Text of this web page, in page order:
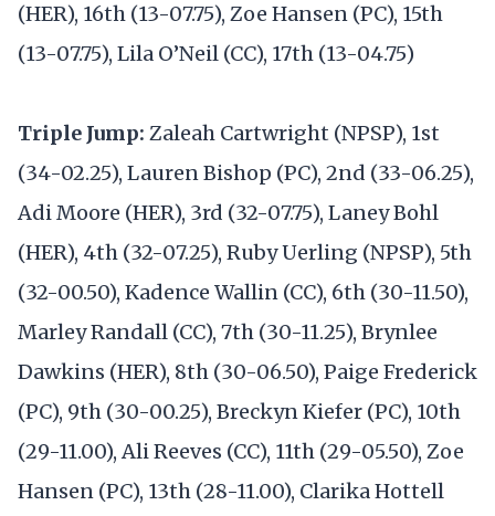
(HER), 16th (13-07.75), Zoe Hansen (PC), 15th
(13-07.75), Lila O’Neil (CC), 17th (13-04.75)
Triple Jump: Zaleah Cartwright (NPSP), 1st
(34-02.25), Lauren Bishop (PC), 2nd (33-06.25),
Adi Moore (HER), 3rd (32-07.75), Laney Bohl
(HER), 4th (32-07.25), Ruby Uerling (NPSP), 5th
(32-00.50), Kadence Wallin (CC), 6th (30-11.50),
Marley Randall (CC), 7th (30-11.25), Brynlee
Dawkins (HER), 8th (30-06.50), Paige Frederick
(PC), 9th (30-00.25), Breckyn Kiefer (PC), 10th
(29-11.00), Ali Reeves (CC), 11th (29-05.50), Zoe
Hansen (PC), 13th (28-11.00), Clarika Hottell